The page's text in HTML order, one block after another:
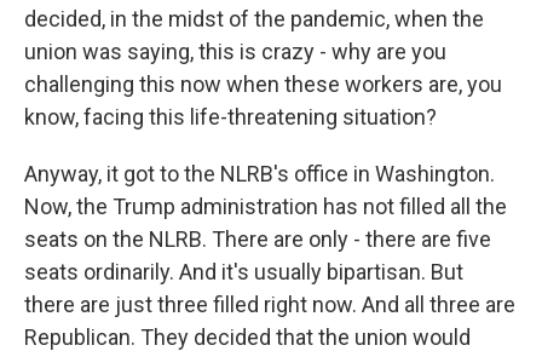
decided, in the midst of the pandemic, when the
union was saying, this is crazy - why are you
challenging this now when these workers are, you
know, facing this life-threatening situation?
Anyway, it got to the NLRB's office in Washington.
Now, the Trump administration has not filled all the
seats on the NLRB. There are only - there are five
seats ordinarily. And it's usually bipartisan. But
there are just three filled right now. And all three are
Republican. They decided that the union would